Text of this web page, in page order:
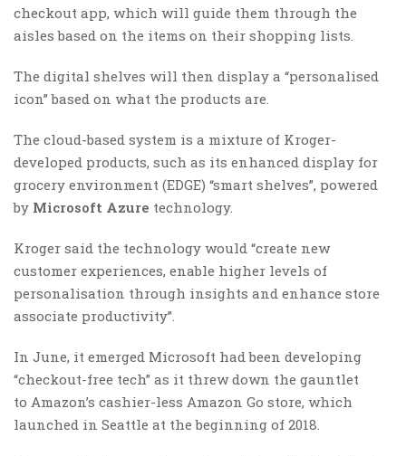
checkout app, which will guide them through the
aisles based on the items on their shopping lists.
The digital shelves will then display a “personalised
icon” based on what the products are.
The cloud-based system is a mixture of Kroger-
developed products, such as its enhanced display for
grocery environment (EDGE) “smart shelves”, powered
by Microsoft Azure technology.
Kroger said the technology would “create new
customer experiences, enable higher levels of
personalisation through insights and enhance store
associate productivity”.
In June, it emerged Microsoft had been developing
“checkout-free tech” as it threw down the gauntlet
to Amazon’s cashier-less Amazon Go store, which
launched in Seattle at the beginning of 2018.